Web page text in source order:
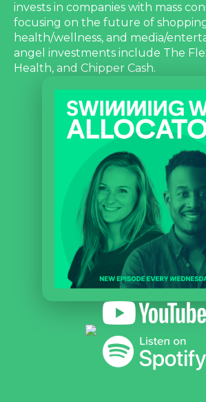
invests in companies with mass
focusing on the future of
health/wellness, and media/
angel investments include The
Health, and Chipper Cash.